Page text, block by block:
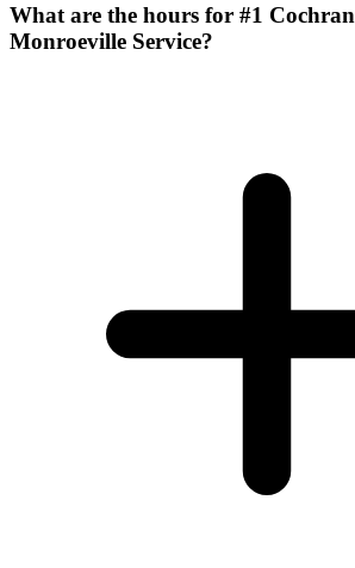
What are the hours for #1
Monroeville Service?